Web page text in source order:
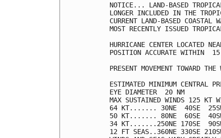
NOTICE... LAND-BASED
LONGER INCLUDED IN THE
CURRENT LAND-BASED COASTAL
MOST RECENTLY ISSUED
HURRICANE CENTER LOCATED
POSITION ACCURATE WITHIN  15
PRESENT MOVEMENT TOWARD
ESTIMATED MINIMUM CENTRAL
EYE DIAMETER  20 NM
MAX SUSTAINED WINDS 125 KT
64 KT....... 30NE  40SE
50 KT....... 80NE  60SE
34 KT.......250NE 170SE
12 FT SEAS..360NE 330SE